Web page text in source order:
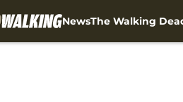
NewsThe Walking